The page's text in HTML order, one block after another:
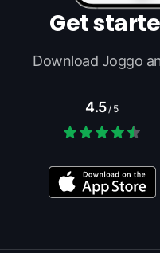
Get
Download Joggo
4.5/ 5